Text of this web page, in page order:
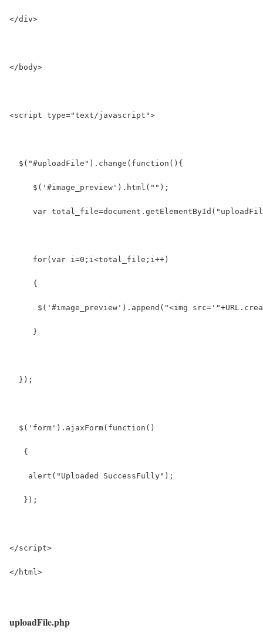
</div>
</body>
<script type="text/javascript">
  $("#uploadFile").change(function(){
     $('#image_preview').html("");
var
     for(var i=0;i<total_file;i++)
     {
$('#image_preview').append("<img
     }
  });
  $('form').ajaxForm(function()
   {
    alert("Uploaded SuccessFully");
   });
</script>
</html>
uploadFile.php